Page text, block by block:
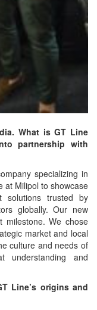
What is GT Line
partnership with
specializing in
at Milipol to showcase
solutions trusted by
globally. Our new
milestone. We chose
market and local
culture and needs of
understanding and
Line’s origins and